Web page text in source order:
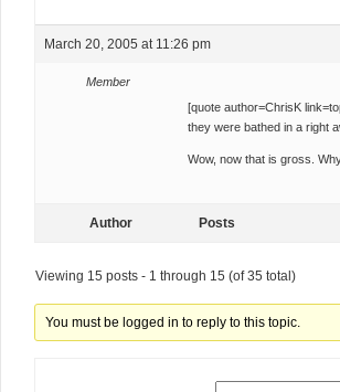
March 20, 2005 at 11:26 pm
Member
[quote author=ChrisK
they were bathed in a right
Wow, now that is gross.
Author Posts
Viewing 15 posts - 1 through 15 (of 35 total)
You must be logged in to reply to this topic.